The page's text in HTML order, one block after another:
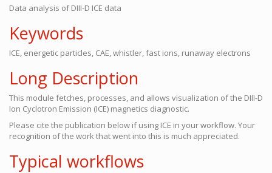
Data analysis of DIII-D ICE data
Keywords
ICE, energetic particles, CAE, whistler, fast ions, runaway electrons
Long Description
This module fetches, processes, and allows visualization of the DIII-D
Ion Cyclotron Emission (ICE) magnetics diagnostic.
Please cite the publication below if using ICE in your workflow. Your
recognition of the work that went into this is much appreciated.
Typical workflows